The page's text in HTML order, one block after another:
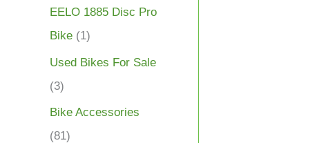
EELO 1885 Disc Pro
Bike (1)
Used Bikes For Sale
(3)
Bike Accessories
(81)